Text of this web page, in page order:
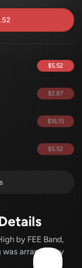
$5.52
$2.87
$16.15
$5.52
by FEE Band,
was arranged by